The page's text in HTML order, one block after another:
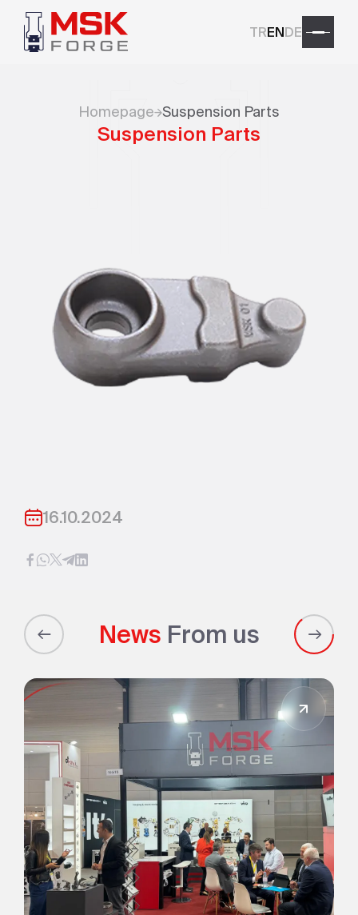
TRENDE
Homepage Suspension Parts
Suspension Parts
16.10.2024
News From us